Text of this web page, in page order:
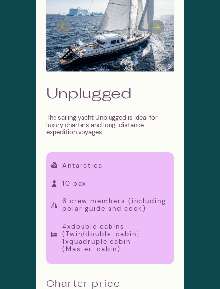
Unplugged
The sailing yacht Unplugged is ideal for
luxury charters and long-distance
expedition voyages.
Antarctica
Charter price
10 pax
6 crew members (including
polar guide and cook)
4xdouble cabins
(Twin/double-cabin)
1xquadruple cabin
(Master-cabin)
SEND
By submitting this form, you agree
personal data processing policy